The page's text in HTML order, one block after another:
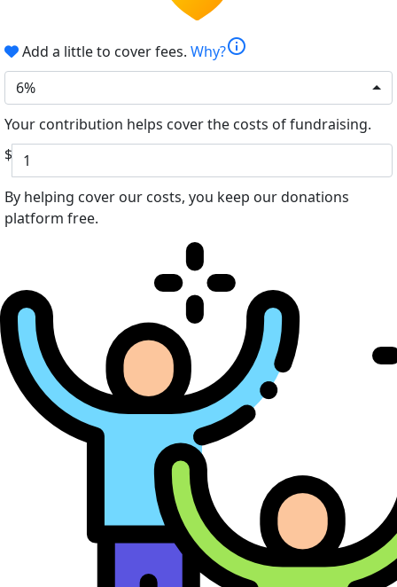
Add a little to cover fees. Why?info
6%
Your contribution helps cover the costs of fundraising.
$
By helping cover our costs, you keep our donations
platform free.